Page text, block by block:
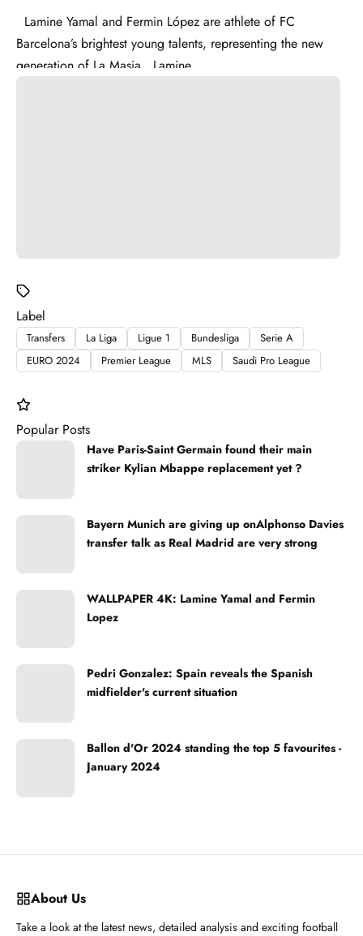
Lamine Yamal and Fermin López are athlete of FC
Barcelona’s brightest young talents, representing the new
generation of La Masia . Lamine ...
Label
Transfers La Liga Ligue 1 Bundesliga
Serie A
EURO 2024
Premier League MLS Saudi Pro League
Popular Posts
Have Paris-Saint Germain found their main
striker Kylian Mbappe replacement yet ?
Bayern Munich are giving up onAlphonso Davies
transfer talk as Real Madrid are very strong
WALLPAPER 4K: Lamine Yamal and Fermin
Lopez
Pedri Gonzalez: Spain reveals the Spanish
midfielder's current situation
Ballon d'Or 2024 standing the top 5 favourites -
January 2024
About Us
Take a look at the latest news, detailed analysis and exciting football